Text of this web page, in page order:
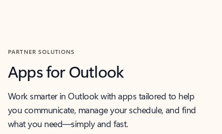
PARTNER SOLUTIONS
Apps for Outlook
Work smarter in Outlook with apps tailored to help
you communicate, manage your schedule, and find
what you need—simply and fast.